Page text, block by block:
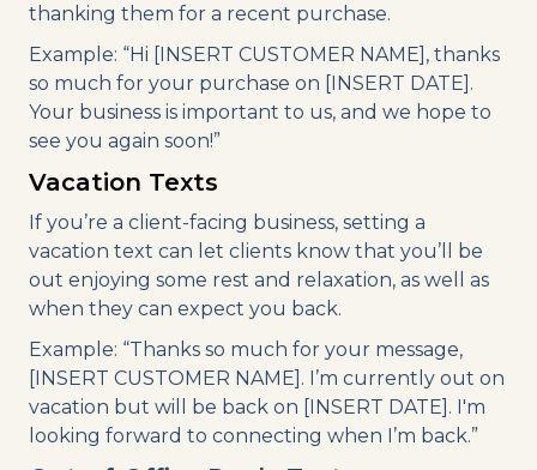
thanking them for a recent purchase.
Example: “Hi [INSERT CUSTOMER NAME], thanks
so much for your purchase on [INSERT DATE].
Your business is important to us, and we hope to
see you again soon!”
Vacation Texts
If you’re a client-facing business, setting a
vacation text can let clients know that you’ll be
out enjoying some rest and relaxation, as well as
when they can expect you back.
Example: “Thanks so much for your message,
[INSERT CUSTOMER NAME]. I’m currently out on
vacation but will be back on [INSERT DATE]. I'm
looking forward to connecting when I’m back.”